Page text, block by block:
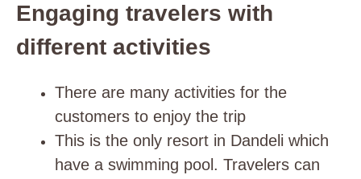
Engaging travelers with
different activities
There are many activities for the
customers to enjoy the trip
This is the only resort in Dandeli which
have a swimming pool. Travelers can